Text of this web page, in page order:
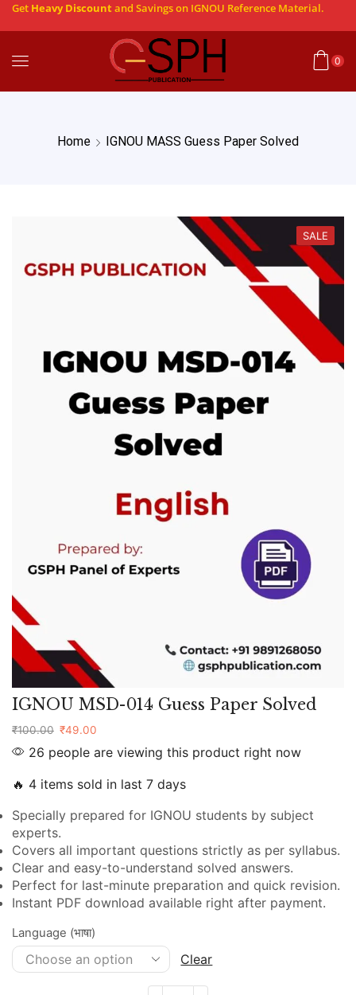
Get Heavy Discountand Savings on IGNOU Reference Material.
0
Home IGNOU MASS Guess Paper Solved
SALE
IGNOU MSD-014 Guess Paper Solved
₹100.00 ₹49.00
26 people are viewing this product right now
🔥 4 items sold in last 7 days
Specially prepared for IGNOU students by subject
experts.
Covers all important questions strictly as per syllabus.
Clear and easy-to-understand solved answers.
Perfect for last-minute preparation and quick revision.
Instant PDF download available right after payment.
Language (भाषा)
Clear